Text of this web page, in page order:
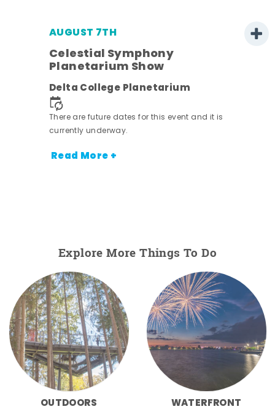
AUGUST 7TH
Celestial Symphony
Planetarium Show
Delta College Planetarium
There are future dates for this event and it is
currently underway.
Read More +
Explore More Things To Do
OUTDOORS WATERFRONT